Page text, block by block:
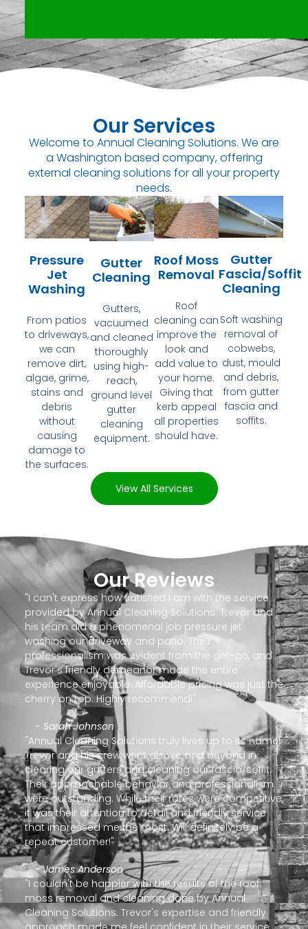
Our Services
Welcome to Annual Cleaning Solutions. We are
a Washington based company, offering
external cleaning solutions for all your property
needs.
Pressure
Jet
Washing
From patios
to driveways,
we can
remove dirt,
algae, grime,
stains and
debris
without
causing
damage to
the surfaces.
Gutter
Cleaning
Gutters,
vacuumed
and cleaned
thoroughly
using high-
reach,
ground level
gutter
cleaning
equipment.
Roof Moss
Removal
Roof
cleaning can
improve the
look and
add value to
your home.
Giving that
kerb appeal
all properties
should have.
Gutter
Fascia/Soffit
Cleaning
Soft washing
removal of
cobwebs,
dust, mould
and debris,
from gutter
fascia and
soffits.
View All Services
Our Reviews
"I can't express how satisfied I am with the service
provided by Annual Cleaning Solutions. Trevor and
his team did a phenomenal job pressure jet
washing our driveway and patio. Their
professionalism was evident from the get-go, and
Trevor's friendly demeanor made the entire
experience enjoyable. Affordable pricing was just the
cherry on top. Highly recommend!"
- Sarah Johnson
"Annual Cleaning Solutions truly lives up to its name!
Trevor and his crew went above and beyond in
clearing our gutters and cleaning our fascia/soffit.
Their approachable behavior and professionalism
were outstanding. While their rates were competitive,
it was their attention to detail and friendly service
that impressed me the most. Will definitely be a
repeat customer!"
- James Anderson
"I couldn't be happier with the results of the roof
moss removal and cleaning done by Annual
Cleaning Solutions. Trevor's expertise and friendly